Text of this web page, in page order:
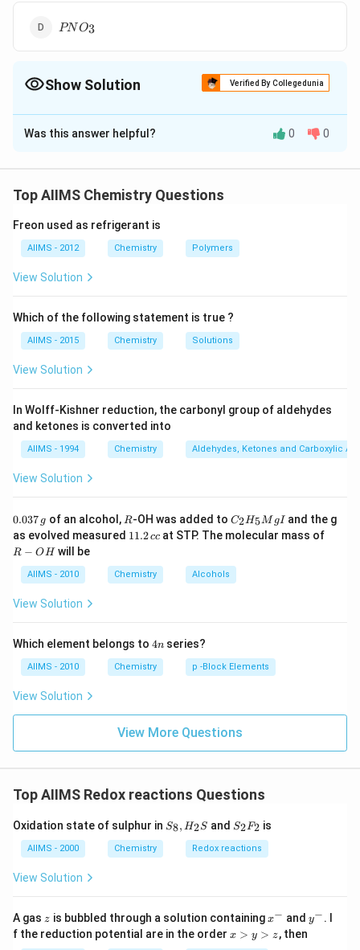
PNO
PN O3
Show Solution Verified By Collegedunia
The Correct Option isC
Solution and Explanation
P_{4}O_{10}+N_{2}O_{5}+H_{2}O
Was this answer helpful? 0 0
Top AIIMS Chemistry Questions
Freon used as refrigerant is
AIIMS - 2012 Chemistry Polymers
View Solution
Which of the following statement is true ?
AIIMS - 2015 Chemistry Solutions
View Solution
In Wolff-Kishner reduction, the carbonyl group of aldehydes
and ketones is converted into
AIIMS - 1994 Chemistry Aldehydes, Ketones and Carboxylic
View Solution
0.
3
7
\,
0.037 g of an alcohol, R
R-OH was added to C _
{2}
H
{5}
Mg
C2H5M gI and the g
as evolved measured 1
\,
c
11.2cc at STP. The molecular mass of
R − OHwill be
AIIMS - 2010 Chemistry Alcohols
View Solution
Which element belongs to 4
4n series?
AIIMS - 2010 Chemistry p -Block Elements
View Solution
View More Questions
Top AIIMS Redox reactions Questions
Oxidation state of sulphur in S _
{8},
S8, H2S and S _
{2}
F _
{2}
S2F2 is
AIIMS - 2000 Chemistry Redox reactions
View Solution
A gas z
z is bubbled through a solution containingx ^
x− and y ^
{-}
y−. I
f the reduction potential are in the order x
x > y > z, then